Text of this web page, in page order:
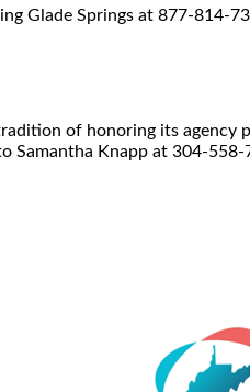
Glade Springs at 877-814-
of honoring its
Samantha Knapp at 304-558-